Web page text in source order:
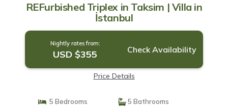
REFurbished Triplex in Taksim | Villa in
İstanbul
Nightly rates from:
USD $355 Check Availability
Price Details
5 Bedrooms
5 Bathrooms